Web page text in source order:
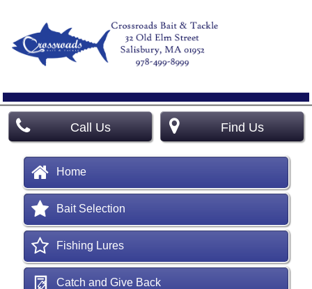
Call Us Find Us
Home
Bait Selection
Fishing Lures
Catch and Give Back